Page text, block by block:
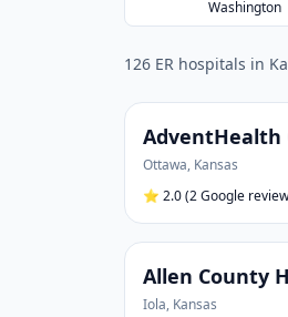
Washington
126 ER hospitals in
AdventHealth
Ottawa, Kansas
⭐ 2.0(2 Google
Allen County
Iola, Kansas